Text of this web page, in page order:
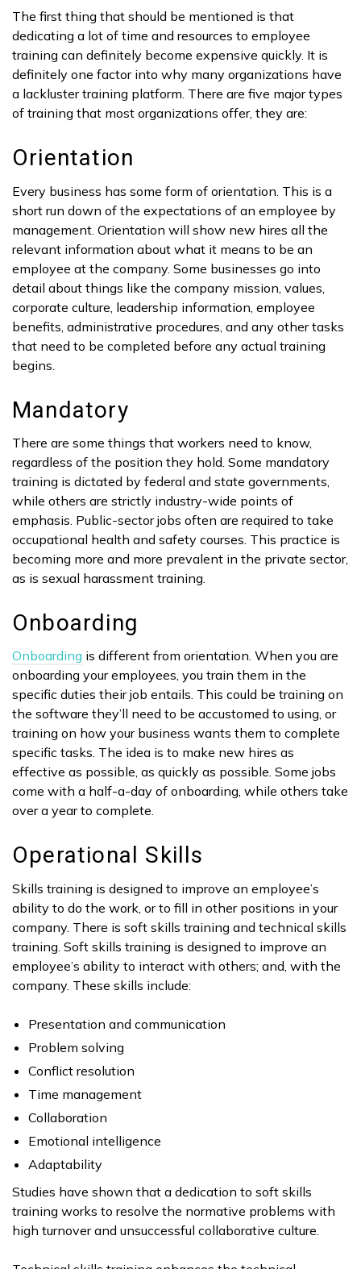
The first thing that should be mentioned is that
dedicating a lot of time and resources to employee
training can definitely become expensive quickly. It is
definitely one factor into why many organizations have
a lackluster training platform. There are five major types
of training that most organizations offer, they are:
Orientation
Every business has some form of orientation. This is a
short run down of the expectations of an employee by
management. Orientation will show new hires all the
relevant information about what it means to be an
employee at the company. Some businesses go into
detail about things like the company mission, values,
corporate culture, leadership information, employee
benefits, administrative procedures, and any other tasks
that need to be completed before any actual training
begins.
Mandatory
There are some things that workers need to know,
regardless of the position they hold. Some mandatory
training is dictated by federal and state governments,
while others are strictly industry-wide points of
emphasis. Public-sector jobs often are required to take
occupational health and safety courses. This practice is
becoming more and more prevalent in the private sector,
as is sexual harassment training.
Onboarding
Onboarding is different from orientation. When you are
onboarding your employees, you train them in the
specific duties their job entails. This could be training on
the software they’ll need to be accustomed to using, or
training on how your business wants them to complete
specific tasks. The idea is to make new hires as
effective as possible, as quickly as possible. Some jobs
come with a half-a-day of onboarding, while others take
over a year to complete.
Operational Skills
Skills training is designed to improve an employee’s
ability to do the work, or to fill in other positions in your
company. There is soft skills training and technical skills
training. Soft skills training is designed to improve an
employee’s ability to interact with others; and, with the
company. These skills include:
Presentation and communication
Problem solving
Conflict resolution
Time management
Collaboration
Emotional intelligence
Adaptability
Studies have shown that a dedication to soft skills
training works to resolve the normative problems with
high turnover and unsuccessful collaborative culture.